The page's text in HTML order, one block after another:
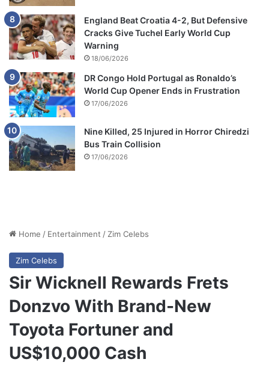
England Beat Croatia 4-2, But Defensive
Cracks Give Tuchel Early World Cup
Warning
18/06/2026
DR Congo Hold Portugal as Ronaldo’s
World Cup Opener Ends in Frustration
17/06/2026
Nine Killed, 25 Injured in Horror Chiredzi
Bus Train Collision
17/06/2026